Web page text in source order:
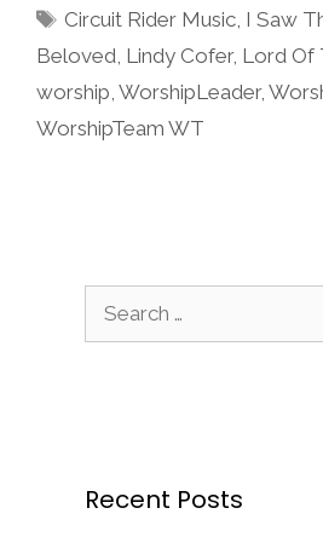
Tags
Circuit Rider Music I Saw
Beloved Lindy Cofer, Lord Of
worship WorshipLeader,
WorshipTeam WT
for:
Recent Posts